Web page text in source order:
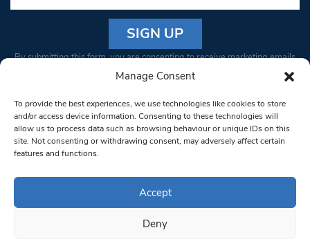
Manage Consent
To provide the best experiences, we use technologies like cookies to store
and/or access device information. Consenting to these technologies will
allow us to process data such as browsing behaviour or unique IDs on this
site. Not consenting or withdrawing consent, may adversely affect certain
features and functions.
Accept
Deny
Constant
Please
leave
this field
blank.
By submitting this form, you are consenting to receive marketing emails
from: South West Londoner. You can revoke your consent to receive
bottom of every email.Emails are serviced by Constant Contact
© 1997-2026 South West Londoner.
Privacy Policy
Terms & Conditions